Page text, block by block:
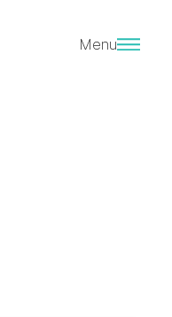
Menu